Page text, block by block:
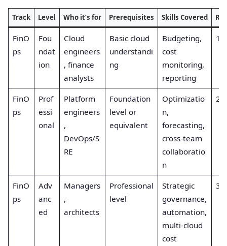
Track Level Who it’s for Prerequisites Skills Covered
FinO
ps
Fou
ndat
ion
Cloud
engineers
, finance
analysts
Basic cloud
understandi
ng
Budgeting,
cost
monitoring,
reporting
1
FinO
ps
Prof
essi
onal
Platform
engineers
,
DevOps/S
RE
Foundation
level or
equivalent
Optimizatio
n,
forecasting,
cross-team
collaboratio
n
2
FinO
ps
Adv
anc
ed
Managers
,
architects
Professional
level
Strategic
governance,
automation,
multi-cloud
cost
3